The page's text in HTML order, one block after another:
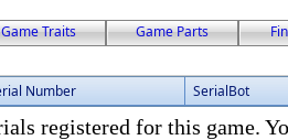
Game Traits Game Parts
Number SerialBot
registered for this game.